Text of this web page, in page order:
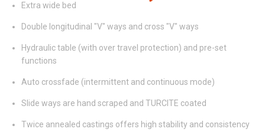
Extra wide bed
Double longitudinal "V" ways and cross "V" ways
Hydraulic table (with over travel protection) and pre-set
functions
Auto crossfade (intermittent and continuous mode)
Slide ways are hand scraped and TURCITE coated
Twice annealed castings offers high stability and consistency